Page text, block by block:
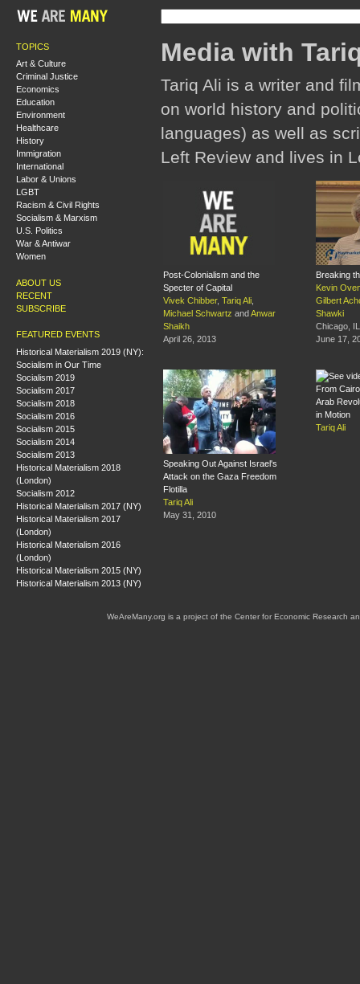
TOPICS
Art & Culture
Criminal Justice
Economics
Education
Environment
Healthcare
History
Immigration
International
Labor & Unions
LGBT
Racism & Civil Rights
Socialism & Marxism
U.S. Politics
War & Antiwar
Women
ABOUT US
RECENT
SUBSCRIBE
FEATURED EVENTS
Historical Materialism 2019 (NY):
Socialism in Our Time
Socialism 2019
Socialism 2017
Socialism 2018
Socialism 2016
Socialism 2015
Socialism 2014
Socialism 2013
Historical Materialism 2018
(London)
Socialism 2012
Historical Materialism 2017 (NY)
Historical Materialism 2017
(London)
Historical Materialism 2016
(London)
Historical Materialism 2015 (NY)
Historical Materialism 2013 (NY)
Media with
Tariq Ali is a writer and
on world history and
languages) as well as
Left Review and lives in
Post-Colonialism and the
Specter of Capital
Vivek Chibber, Tariq Ali
Michael Schwartz andAnwar
Shaikh
April 26, 2013
Breaking
Kevin
Gilbert
Shawki
Chicago, IL
June 17,
Speaking Out Against Israel's
Attack on the Gaza Freedom
Flotilla
Tariq Ali
May 31, 2010
From
Arab
in Motion
Tariq Ali
WeAreMany.org is a project of the Center for Economic Research